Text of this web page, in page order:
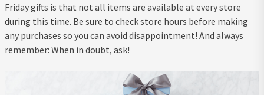
Friday gifts is that not all items are available at every store
during this time. Be sure to check store hours before making
any purchases so you can avoid disappointment! And always
remember: When in doubt, ask!